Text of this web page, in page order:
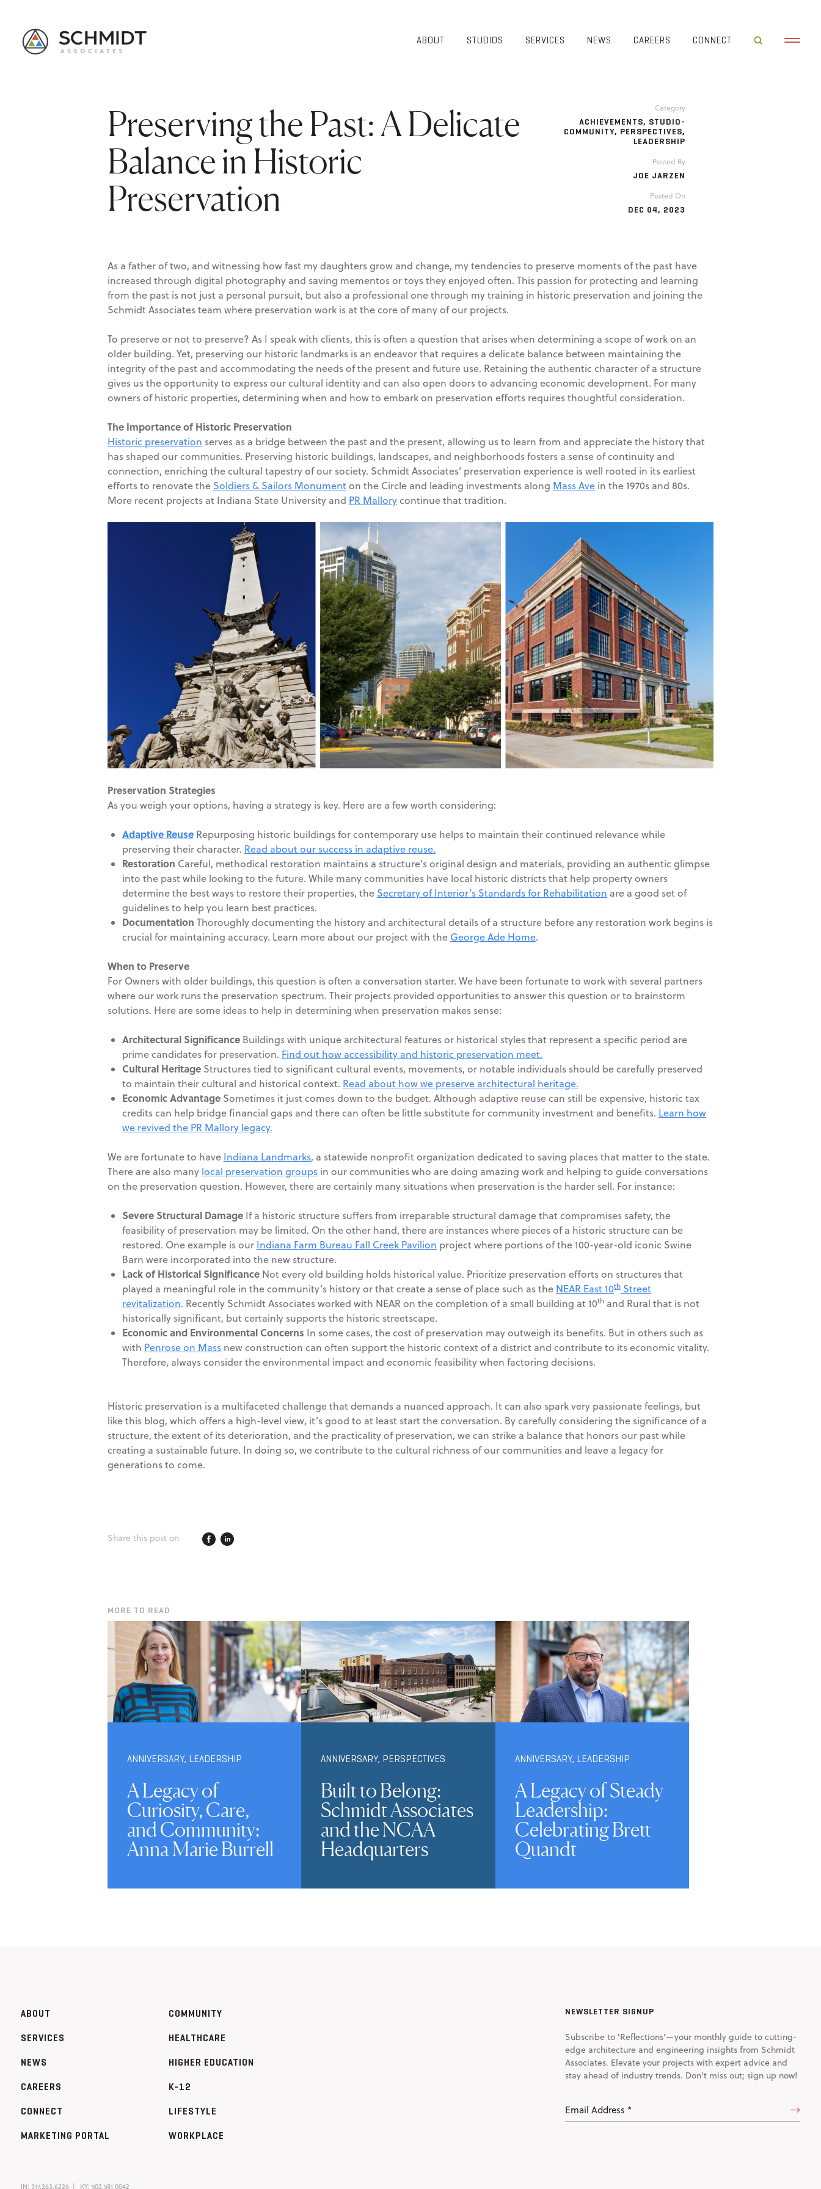
ABOUT
ANNIVERSARY
DIVERSITY,
EQUITY AND
STUDIOS
EDUCATION
K-12
SERVICES NEWS CAREERS CONNECT
Preserving the Past: A Delicate
Balance in Historic
Preservation
Category
ACHIEVEMENTS, STUDIO-
COMMUNITY, PERSPECTIVES,
LEADERSHIP
Posted By
JOE JARZEN
Posted On
DEC 04, 2023
As a father of two, and witnessing how fast my daughters grow and change, my tendencies to preserve moments of the past have
increased through digital photography and saving mementos or toys they enjoyed often. This passion for protecting and learning
from the past is not just a personal pursuit, but also a professional one through my training in historic preservation and joining the
Schmidt Associates team where preservation work is at the core of many of our projects.
To preserve or not to preserve? As I speak with clients, this is often a question that arises when determining a scope of work on an
older building. Yet, preserving our historic landmarks is an endeavor that requires a delicate balance between maintaining the
integrity of the past and accommodating the needs of the present and future use. Retaining the authentic character of a structure
gives us the opportunity to express our cultural identity and can also open doors to advancing economic development. For many
owners of historic properties, determining when and how to embark on preservation efforts requires thoughtful consideration.
The Importance of Historic Preservation
Historic preservation serves as a bridge between the past and the present, allowing us to learn from and appreciate the history that
has shaped our communities. Preserving historic buildings, landscapes, and neighborhoods fosters a sense of continuity and
connection, enriching the cultural tapestry of our society. Schmidt Associates’ preservation experience is well rooted in its earliest
efforts to renovate the Soldiers & Sailors Monumenton the Circle and leading investments along Mass Avein the 1970s and 80s.
More recent projects at Indiana State University and PR Mallorycontinue that tradition.
Preservation Strategies
As you weigh your options, having a strategy is key. Here are a few worth considering:
Adaptive ReuseRepurposing historic buildings for contemporary use helps to maintain their continued relevance while
preserving their character. Read about our success in adaptive reuse.
Restoration Careful, methodical restoration maintains a structure’s original design and materials, providing an authentic glimpse
into the past while looking to the future. While many communities have local historic districts that help property owners
determine the best ways to restore their properties, the Secretary of Interior’s Standards for Rehabilitation are a good set of
guidelines to help you learn best practices.
Documentation Thoroughly documenting the history and architectural details of a structure before any restoration work begins is
crucial for maintaining accuracy. Learn more about our project with the George Ade Home.
When to Preserve
For Owners with older buildings, this question is often a conversation starter. We have been fortunate to work with several partners
where our work runs the preservation spectrum. Their projects provided opportunities to answer this question or to brainstorm
solutions. Here are some ideas to help in determining when preservation makes sense:
Architectural SignificanceBuildings with unique architectural features or historical styles that represent a specific period are
prime candidates for preservation. Find out how accessibility and historic preservation meet.
Cultural HeritageStructures tied to significant cultural events, movements, or notable individuals should be carefully preserved
to maintain their cultural and historical context. Read about how we preserve architectural heritage.
Economic AdvantageSometimes it just comes down to the budget. Although adaptive reuse can still be expensive, historic tax
credits can help bridge financial gaps and there can often be little substitute for community investment and benefits. Learn how
we revived the PR Mallory legacy.
We are fortunate to have Indiana Landmarks, a statewide nonprofit organization dedicated to saving places that matter to the state.
There are also many local preservation groupsin our communities who are doing amazing work and helping to guide conversations
on the preservation question. However, there are certainly many situations when preservation is the harder sell. For instance:
Severe Structural DamageIf a historic structure suffers from irreparable structural damage that compromises safety, the
feasibility of preservation may be limited. On the other hand, there are instances where pieces of a historic structure can be
restored. One example is our Indiana Farm Bureau Fall Creek Pavilion project where portions of the 100-year-old iconic Swine
Barn were incorporated into the new structure.
Lack of Historical SignificanceNot every old building holds historical value. Prioritize preservation efforts on structures that
played a meaningful role in the community’s history or that create a sense of place such as the NEAR East 10thStreet
revitalization. Recently Schmidt Associates worked with NEAR on the completion of a small building at 10thand Rural that is not
historically significant, but certainly supports the historic streetscape.
Economic and Environmental Concerns In some cases, the cost of preservation may outweigh its benefits. But in others such as
with Penrose on Massnew construction can often support the historic context of a district and contribute to its economic vitality.
Therefore, always consider the environmental impact and economic feasibility when factoring decisions.
Historic preservation is a multifaceted challenge that demands a nuanced approach. It can also spark very passionate feelings, but
like this blog, which offers a high-level view, it’s good to at least start the conversation. By carefully considering the significance of a
structure, the extent of its deterioration, and the practicality of preservation, we can strike a balance that honors our past while
creating a sustainable future. In doing so, we contribute to the cultural richness of our communities and leave a legacy for
generations to come.
Share this post on
MORE TO READ
ANNIVERSARY, LEADERSHIP
A Legacy of
Curiosity, Care,
and Community:
Anna Marie Burrell
ANNIVERSARY, PERSPECTIVES
Built to Belong:
Schmidt Associates
and the NCAA
Headquarters
ANNIVERSARY, LEADERSHIP
A Legacy of Steady
Leadership:
Celebrating Brett
Quandt
ABOUT
SERVICES
NEWS
CAREERS
CONNECT
MARKETING PORTAL
COMMUNITY
HEALTHCARE
HIGHER EDUCATION
K-12
LIFESTYLE
WORKPLACE
NEWSLETTER SIGNUP
Subscribe to 'Reflections'—your monthly guide to cutting-
edge architecture and engineering insights from Schmidt
Associates. Elevate your projects with expert advice and
stay ahead of industry trends. Don't miss out; sign up now!
Email
Address
IN: 317.263.6226 KY: 502.581.0042